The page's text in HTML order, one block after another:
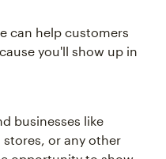
can help customers
you'll show up in
businesses like
or any other